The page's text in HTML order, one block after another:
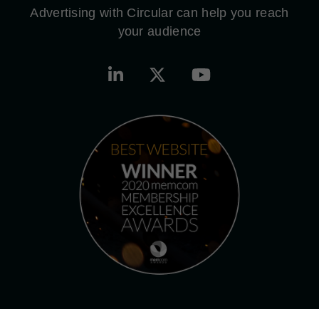
Advertising with Circular can help you reach
your audience